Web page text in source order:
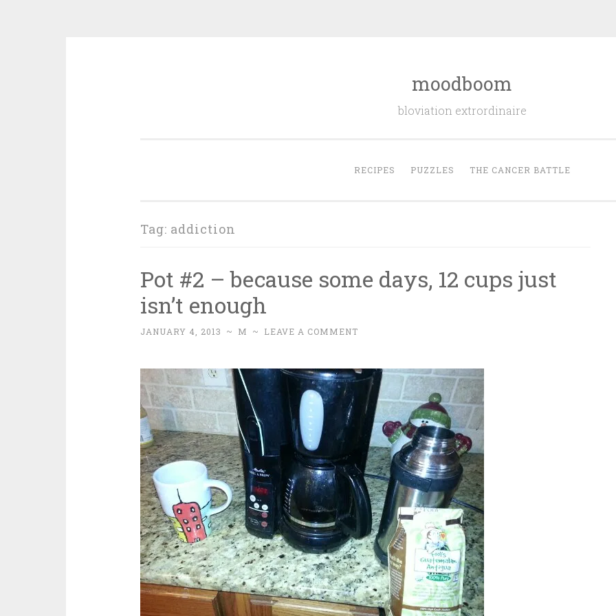
moodboom
bloviation extrordinaire
RECIPES PUZZLES THE CANCER BATTLE
Tag: addiction
Pot #2 – because some days, 12 cups just
isn’t enough
JANUARY 4, 2013 ~ M ~ LEAVE A COMMENT